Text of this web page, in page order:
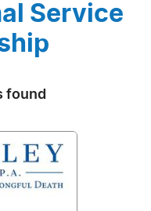
Service
found